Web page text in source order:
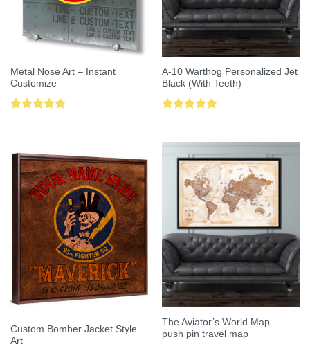
Metal Nose Art – Instant
Customize
A-10 Warthog Personalized Jet
Black (With Teeth)
Custom Bomber Jacket Style
Art
The Aviator’s World Map –
push pin travel map